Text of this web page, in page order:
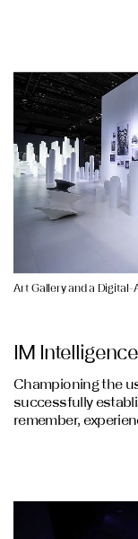
Art Gallery and a Digital-
IM
Championing the
successfully
remember,